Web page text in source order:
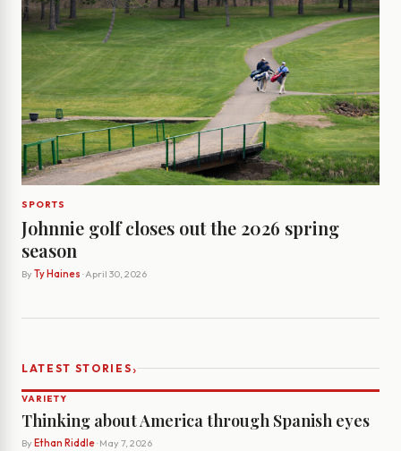
SPORTS
Johnnie golf closes out the 2026 spring
season
By Ty Haines · April 30, 2026
LATEST STORIES›
VARIETY
Thinking about America through Spanish eyes
By Ethan Riddle· May 7, 2026